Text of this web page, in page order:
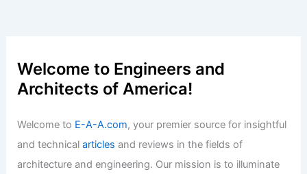
Welcome to Engineers and
Architects of America!
Welcome to E-A-A.com, your premier source for insightful
and technicalarticles and reviews in the fields of
architecture and engineering. Our mission is to illuminate